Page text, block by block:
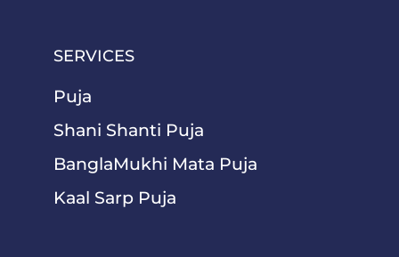
SERVICES
Puja
Shani Shanti Puja
BanglaMukhi Mata Puja
Kaal Sarp Puja